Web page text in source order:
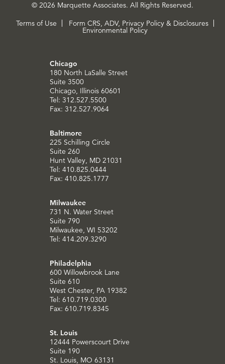
© 2026 Marquette Associates. All Rights Reserved.
Terms of Use
Form CRS, ADV, Privacy Policy & Disclosures
Environmental Policy
Chicago
180 North LaSalle Street
Suite 3500
Chicago, Illinois 60601
Tel: 312.527.5500
Fax: 312.527.9064
Baltimore
225 Schilling Circle
Suite 260
Hunt Valley, MD 21031
Tel: 410.825.0444
Fax: 410.825.1777
Milwaukee
731 N. Water Street
Suite 790
Milwaukee, WI 53202
Tel: 414.209.3290
Philadelphia
600 Willowbrook Lane
Suite 610
West Chester, PA 19382
Tel: 610.719.0300
Fax: 610.719.8345
St. Louis
12444 Powerscourt Drive
Suite 190
St. Louis, MO 63131